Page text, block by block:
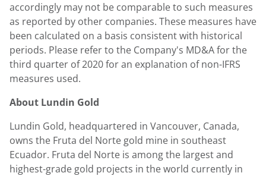
accordingly may not be comparable to such measures
as reported by other companies. These measures have
been calculated on a basis consistent with historical
periods. Please refer to the Company's MD&A for the
third quarter of 2020 for an explanation of non-IFRS
measures used.
About Lundin Gold
Lundin Gold, headquartered in Vancouver, Canada,
owns the Fruta del Norte gold mine in southeast
Ecuador. Fruta del Norte is among the largest and
highest-grade gold projects in the world currently in